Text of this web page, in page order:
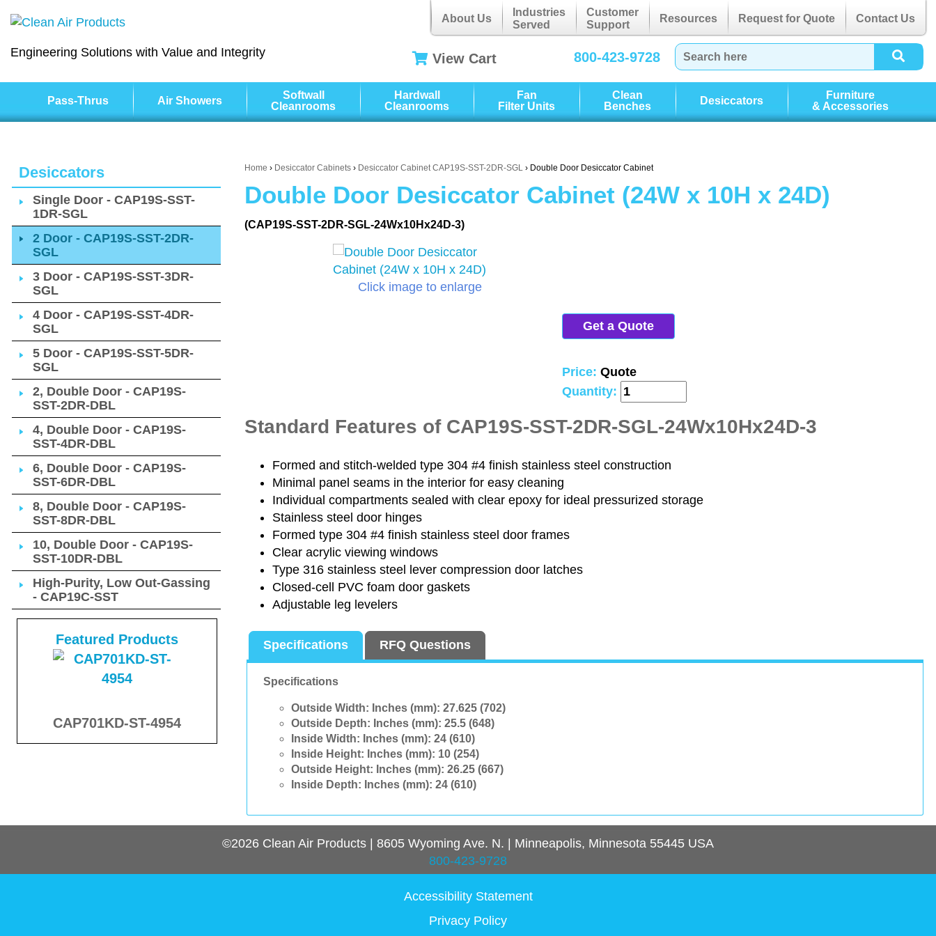
Engineering Solutions with Value and Integrity
About Us
Industries
Served
Customer
Support
Resources Request for Quote Contact Us
View Cart 800-423-9728
Pass-Thrus Air Showers
Softwall
Cleanrooms
Hardwall
Cleanrooms
Fan
Filter Units
Clean
Benches
Desiccators
Furniture
& Accessories
Home › Desiccator Cabinets › Desiccator Cabinet CAP19S-SST-2DR-SGL › Double Door Desiccator Cabinet
Double Door Desiccator Cabinet (24W x 10H x 24D)
(CAP19S-SST-2DR-SGL-24Wx10Hx24D-3)
Click image to enlarge
Get a Quote
Price: Quote
Quantity:
Standard Features of CAP19S-SST-2DR-SGL-24Wx10Hx24D-3
Formed and stitch-welded type 304 #4 finish stainless steel construction
Minimal panel seams in the interior for easy cleaning
Individual compartments sealed with clear epoxy for ideal pressurized storage
Stainless steel door hinges
Formed type 304 #4 finish stainless steel door frames
Clear acrylic viewing windows
Type 316 stainless steel lever compression door latches
Closed-cell PVC foam door gaskets
Adjustable leg levelers
Specifications RFQ Questions
Specifications
Outside Width: Inches (mm): 27.625 (702)
Outside Depth: Inches (mm): 25.5 (648)
Inside Width: Inches (mm): 24 (610)
Inside Height: Inches (mm): 10 (254)
Outside Height: Inches (mm): 26.25 (667)
Inside Depth: Inches (mm): 24 (610)
Desiccators
Single Door - CAP19S-SST-
1DR-SGL
2 Door - CAP19S-SST-2DR-
SGL
3 Door - CAP19S-SST-3DR-
SGL
4 Door - CAP19S-SST-4DR-
SGL
5 Door - CAP19S-SST-5DR-
SGL
2, Double Door - CAP19S-
SST-2DR-DBL
4, Double Door - CAP19S-
SST-4DR-DBL
6, Double Door - CAP19S-
SST-6DR-DBL
8, Double Door - CAP19S-
SST-8DR-DBL
10, Double Door - CAP19S-
SST-10DR-DBL
High-Purity, Low Out-Gassing
- CAP19C-SST
Featured Products
CAP701KD-ST-4954
©2026 Clean Air Products | 8605 Wyoming Ave. N. | Minneapolis, Minnesota 55445 USA
800-423-9728
Accessibility Statement
Privacy Policy